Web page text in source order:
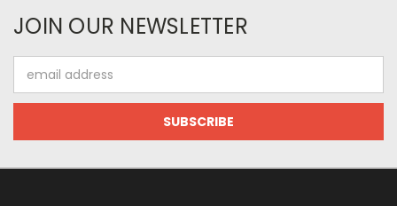
JOIN OUR NEWSLETTER
Address